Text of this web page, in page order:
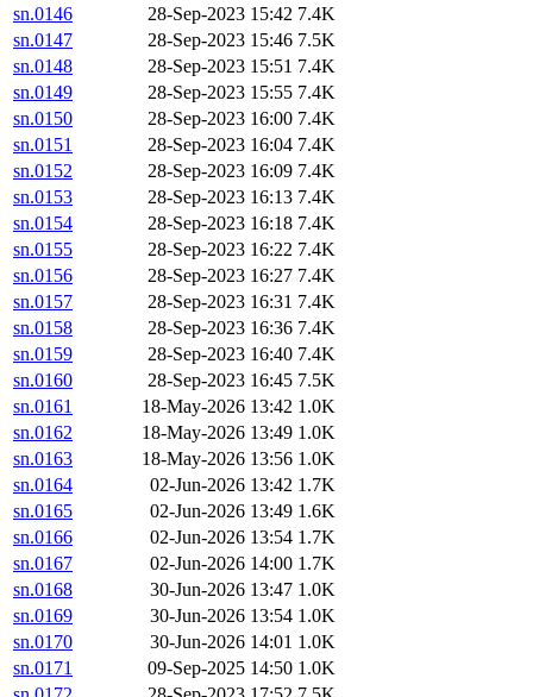
sn.0146
28-Sep-2023 15:42 7.4K
sn.0147
28-Sep-2023 15:46 7.5K
sn.0148
28-Sep-2023 15:51 7.4K
sn.0149
28-Sep-2023 15:55 7.4K
sn.0150
28-Sep-2023 16:00 7.4K
sn.0151
28-Sep-2023 16:04 7.4K
sn.0152
28-Sep-2023 16:09 7.4K
sn.0153
28-Sep-2023 16:13 7.4K
sn.0154
28-Sep-2023 16:18 7.4K
sn.0155
28-Sep-2023 16:22 7.4K
sn.0156
28-Sep-2023 16:27 7.4K
sn.0157
28-Sep-2023 16:31 7.4K
sn.0158
28-Sep-2023 16:36 7.4K
sn.0159
28-Sep-2023 16:40 7.4K
sn.0160
28-Sep-2023 16:45 7.5K
sn.0161
18-May-2026 13:42 1.0K
sn.0162
18-May-2026 13:49 1.0K
sn.0163
18-May-2026 13:56 1.0K
sn.0164
02-Jun-2026 13:42 1.7K
sn.0165
02-Jun-2026 13:49 1.6K
sn.0166
02-Jun-2026 13:54 1.7K
sn.0167
02-Jun-2026 14:00 1.7K
sn.0168
30-Jun-2026 13:47 1.0K
sn.0169
30-Jun-2026 13:54 1.0K
sn.0170
30-Jun-2026 14:01 1.0K
sn.0171
09-Sep-2025 14:50 1.0K